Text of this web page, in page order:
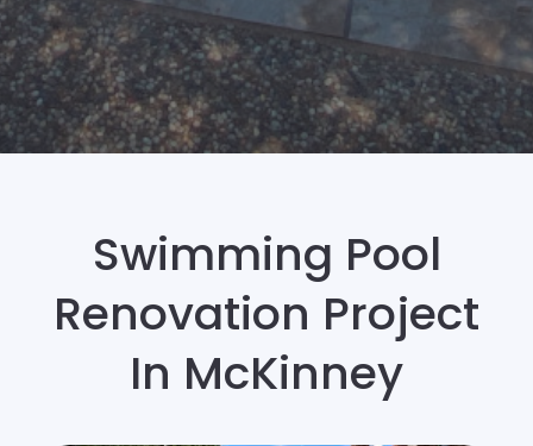
Swimming Pool
Renovation Project
In McKinney